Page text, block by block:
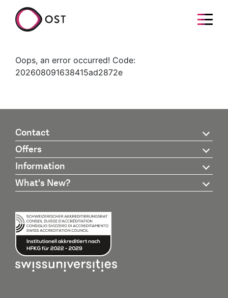
Oops, an error occurred! Code:
202608091638415ad2872e
Contact
Offers
Information
What's New?